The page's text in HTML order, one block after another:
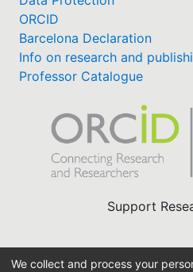
ORCID
Barcelona Declaration
Info on research and
Professor Catalogue
Support
We collect and process your